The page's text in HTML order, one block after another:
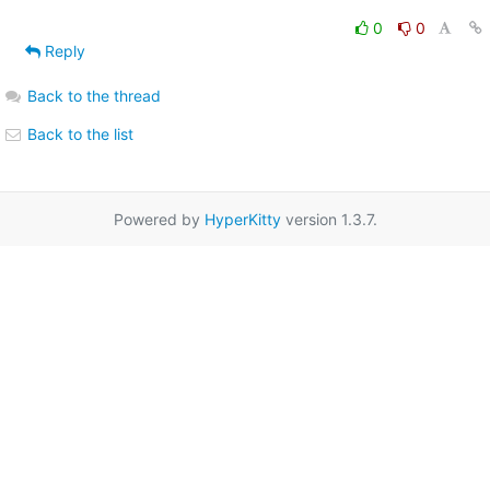
0
0
Reply
Back to the thread
Back to the list
Powered by HyperKittyversion 1.3.7.